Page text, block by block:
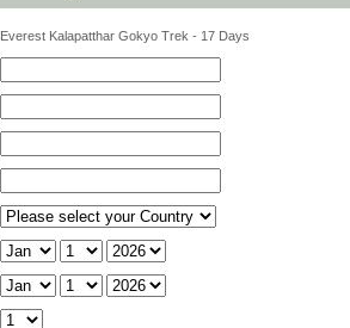
Everest Kalapatthar Gokyo Trek - 17 Days